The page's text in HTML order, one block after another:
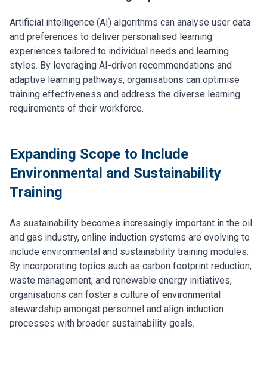
Artificial intelligence (AI) algorithms can analyse user data
and preferences to deliver personalised learning
experiences tailored to individual needs and learning
styles. By leveraging AI-driven recommendations and
adaptive learning pathways, organisations can optimise
training effectiveness and address the diverse learning
requirements of their workforce.
Expanding Scope to Include
Environmental and Sustainability
Training
As sustainability becomes increasingly important in the oil
and gas industry, online induction systems are evolving to
include environmental and sustainability training modules.
By incorporating topics such as carbon footprint reduction,
waste management, and renewable energy initiatives,
organisations can foster a culture of environmental
stewardship amongst personnel and align induction
processes with broader sustainability goals.